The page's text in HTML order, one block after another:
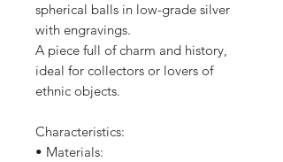
spherical balls in low-grade silver
with engravings.
A piece full of charm and history,
ideal for collectors or lovers of
ethnic objects.
Characteristics:
• Materials: